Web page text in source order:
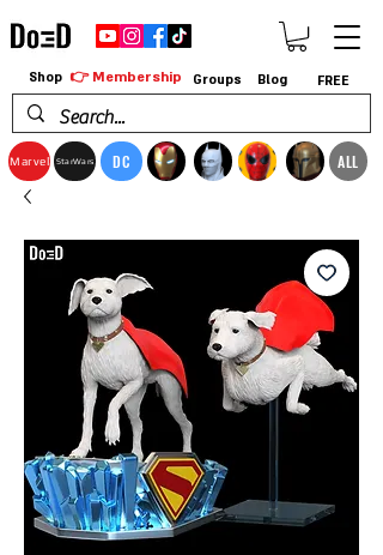
Marvel StarWars DC ALL
Shop 👉 Membership Groups Blog FREE